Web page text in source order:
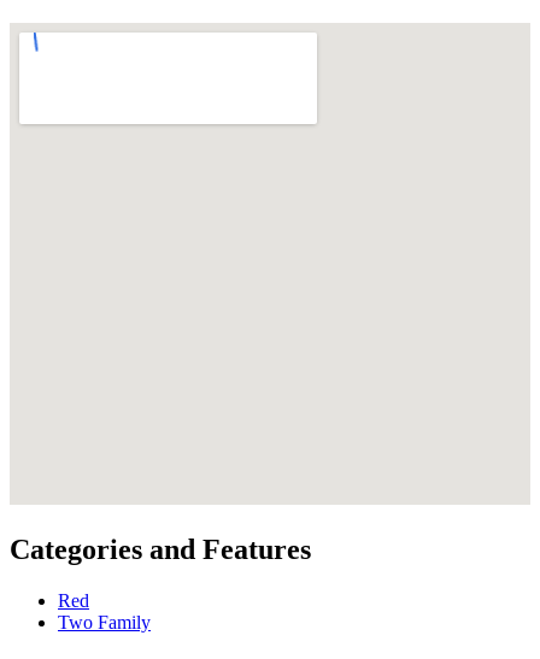
Categories and Features
Red
Two Family